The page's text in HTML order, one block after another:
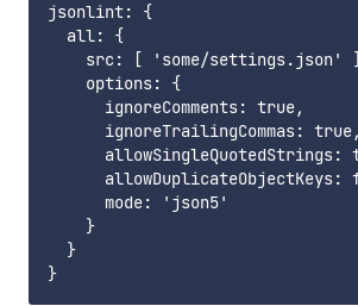
jsonlint: {
  all: {
src: [ 'some/settings.json'
    options: {
      ignoreComments: true,
      ignoreTrailingCommas: true,
allowSingleQuotedStrings:
allowDuplicateObjectKeys:
      mode: 'json5'
    }
  }